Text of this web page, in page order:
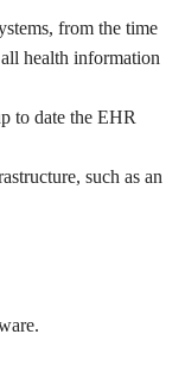
from the time
health information
to date the EHR
such as an